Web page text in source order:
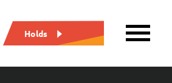
Holds